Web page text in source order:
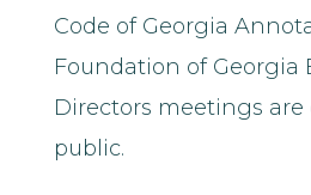
Code of Georgia
Foundation of Georgia
Directors meetings
public.